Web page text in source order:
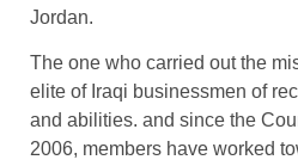
Jordan.
The one who carried out the
elite of Iraqi businessmen of
and abilities. and since the
2006, members have worked